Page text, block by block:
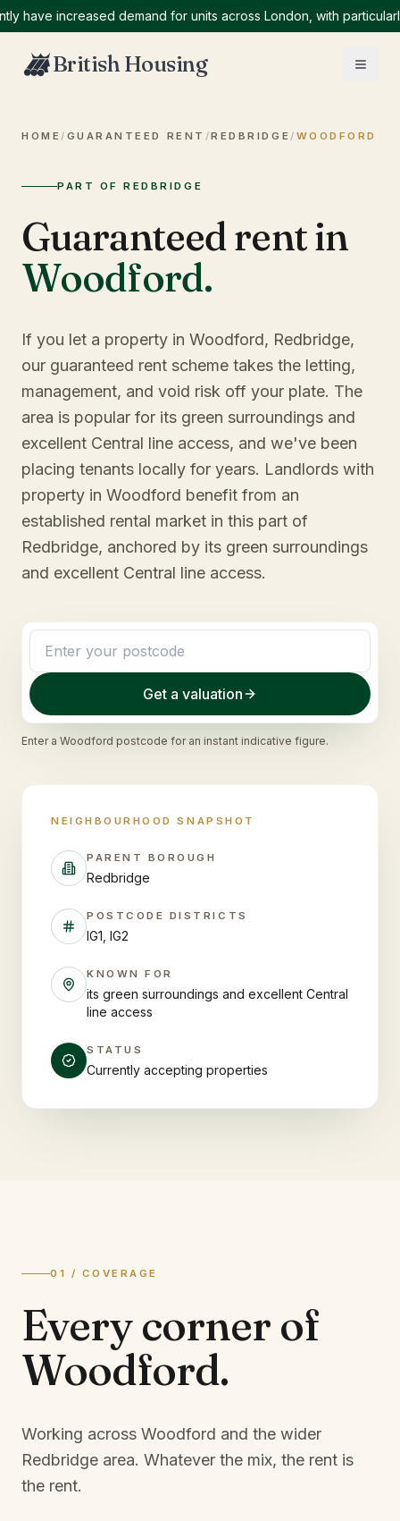
increased demand for units across London, with particularly
British Housing
HOME / GUARANTEED RENT /REDBRIDGE / WOODFORD
PART OF REDBRIDGE
Guaranteed rent in
Woodford.
If you let a property in Woodford, Redbridge,
our guaranteed rent scheme takes the letting,
management, and void risk off your plate. The
area is popular for its green surroundings and
excellent Central line access, and we've been
placing tenants locally for years. Landlords with
property in Woodford benefit from an
established rental market in this part of
Redbridge, anchored by its green surroundings
and excellent Central line access.
Get a valuation
Enter a Woodford postcode for an instant indicative figure.
NEIGHBOURHOOD SNAPSHOT
PARENT BOROUGH
Redbridge
POSTCODE DISTRICTS
IG1, IG2
KNOWN FOR
its green surroundings and excellent Central
line access
STATUS
Currently accepting properties
01 / COVERAGE
Every corner of
Woodford.
Working across Woodford and the wider
Redbridge area. Whatever the mix, the rent is
the rent.